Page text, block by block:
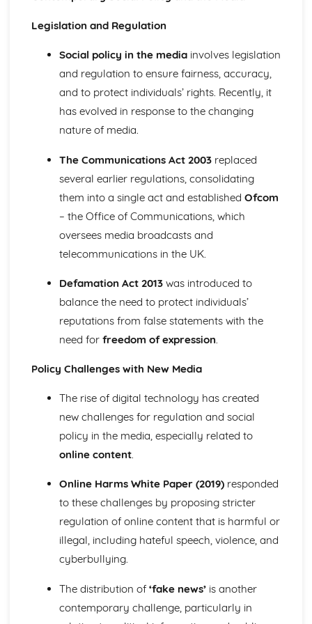
Definitions of crime and deviance as social constructs
Measuring crime; official government statistics
Education
Theoretical perspectives of education: Postmodernist
Theoretical perspectives of education: New Right
Theoretical perspectives of education: Feminist
Theoretical perspectives of education: Marxist
interactionist
The influence of material factors, cultural factors and
labelling
Patterns and trends of differential attainment and
participation
Role and function in contemporary society
Families and Households
Theoretical perspectives Families/Households:
Postmodernist
Theoretical perspectives Families/Households: Feminist
Theoretical perspectives Families/Households: Marxist
Theoretical perspectives Families/Households:
Relationships in families and households
Demographic changes: Fertility
Demographic changes: Life expectancy
Demographic changes: Co-habitation
Examples of the influence of socialisation on identity
The Process and Agencies of Socialisation
Demographic changes: Marriage
The Social Construction of Culture
Family forms and diversity
Health and disability
Theories of health and disability: biomedical model
Theories of health and disability: feminist
Theories of health and disability: interactionist
Legislation and Regulation
Social policy in the mediainvolves legislation
and regulation to ensure fairness, accuracy,
and to protect individuals’ rights. Recently, it
has evolved in response to the changing
nature of media.
The Communications Act 2003replaced
several earlier regulations, consolidating
them into a single act and established Ofcom
– the Office of Communications, which
oversees media broadcasts and
telecommunications in the UK.
Defamation Act 2013was introduced to
balance the need to protect individuals’
reputations from false statements with the
need for freedom of expression.
Policy Challenges with New Media
The rise of digital technology has created
new challenges for regulation and social
policy in the media, especially related to
online content.
Online Harms White Paper (2019)responded
to these challenges by proposing stricter
regulation of online content that is harmful or
illegal, including hateful speech, violence, and
cyberbullying.
The distribution of ‘fake news’is another
contemporary challenge, particularly in